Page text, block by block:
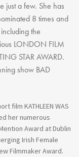
just a few. She has
8 times and
the
LONDON FILM
STAR AWARD.
show BAD
film KATHLEEN WAS
her numerous
Award at Dublin
Irish Female
Filmmaker Award.